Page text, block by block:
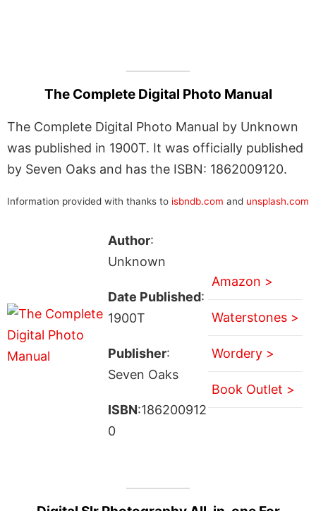
The Complete Digital Photo Manual
The Complete Digital Photo Manual by Unknown
was published in 1900T. It was officially published
by Seven Oaks and has the ISBN: 1862009120.
Information provided with thanks to isbndb.com and unsplash.com
Author:
Unknown
Date Published:
1900T
Publisher:
Seven Oaks
ISBN:186200912
0
Amazon >
Waterstones >
Wordery >
Book Outlet >